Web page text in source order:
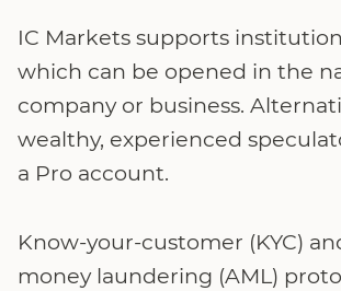
IC Markets supports
which can be opened in the
company or business.
wealthy, experienced
a Pro account.
Know-your-customer (KYC)
money laundering (AML)